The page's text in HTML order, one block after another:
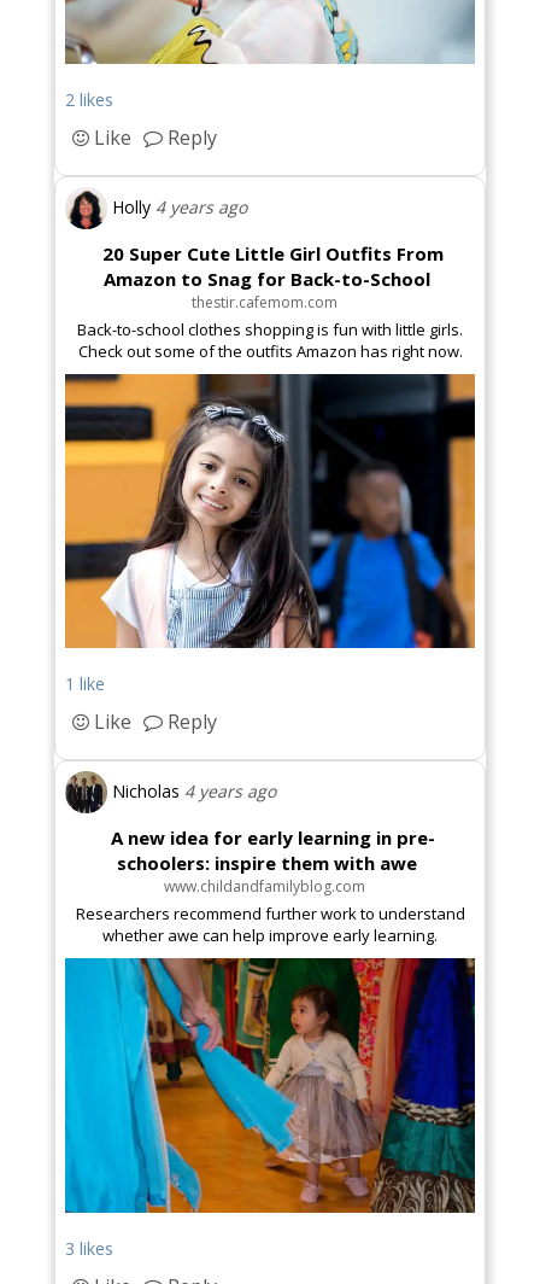
2 likes
Like Reply
Holly 4 years ago
20 Super Cute Little Girl Outfits From
Amazon to Snag for Back-to-School
thestir.cafemom.com
Back-to-school clothes shopping is fun with little girls.
Check out some of the outfits Amazon has right now.
1 like
Like Reply
Nicholas 4 years ago
A new idea for early learning in pre-
schoolers: inspire them with awe
www.childandfamilyblog.com
Researchers recommend further work to understand
whether awe can help improve early learning.
3 likes